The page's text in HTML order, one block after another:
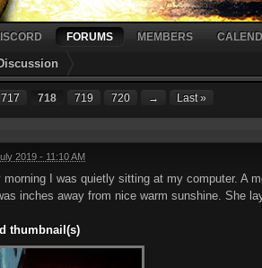
FORUMS MEMBERS
717 718 719 720 → Last »
2019 - 11:10 AM
morning I was quietly sitting at my computer. A
inches away from nice warm sunshine. She
thumbnail(s)